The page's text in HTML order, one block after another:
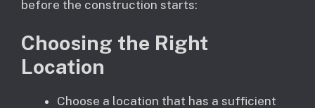
before the construction starts:
Choosing the Right
Location
Choose a location that has a sufficient